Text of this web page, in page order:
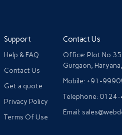
Support
Help & FAQ
Contact Us
Get a quote
Privacy Policy
Terms Of Use
Contact Us
Office: Plot No
Gurgaon,
Mobile: +91-
Telephone:
Email: